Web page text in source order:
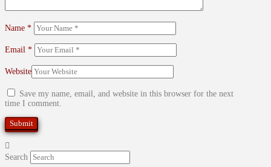
Name *
Email *
Website
Save my name, email, and website in this browser for the next
time I comment.
Search